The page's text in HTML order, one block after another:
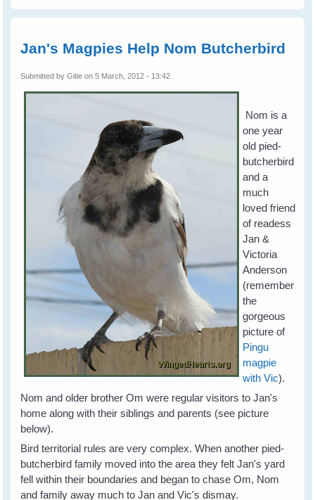
Jan's Magpies Help Nom Butcherbird
Submitted byGitie on 5 March, 2012 - 13:42
Nom is a
one year
old pied-
butcherbird
and a
much
loved friend
of readess
Jan &
Victoria
Anderson
(remember
the
gorgeous
picture of
Pingu
magpie
with Vic).
Nom and older brother Om were regular visitors to Jan's
home along with their siblings and parents (see picture
below).
Bird territorial rules are very complex. When another pied-
butcherbird family moved into the area they felt Jan's yard
fell within their boundaries and began to chase Om, Nom
and family away much to Jan and Vic's dismay.